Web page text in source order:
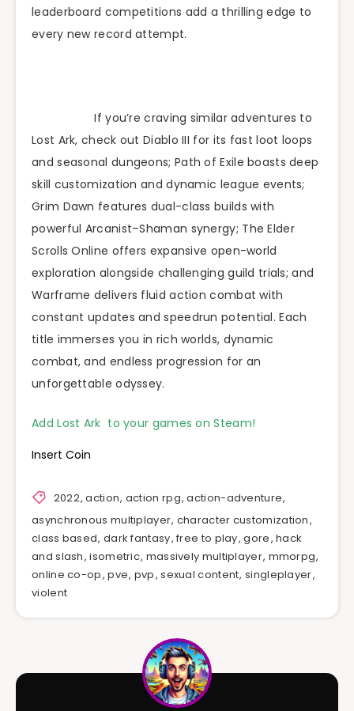
leaderboard competitions add a thrilling edge to
every new record attempt.
If you’re craving similar adventures to
Lost Ark, check out Diablo III for its fast loot loops
and seasonal dungeons; Path of Exile boasts deep
skill customization and dynamic league events;
Grim Dawn features dual-class builds with
powerful Arcanist–Shaman synergy; The Elder
Scrolls Online offers expansive open-world
exploration alongside challenging guild trials; and
Warframe delivers fluid action combat with
constant updates and speedrun potential. Each
title immerses you in rich worlds, dynamic
combat, and endless progression for an
unforgettable odyssey.
Add Lost Ark to your games on Steam!
Insert Coin
2022,action, action rpg,action-adventure,
asynchronous multiplayer, character customization,
class based, dark fantasy,free to play,gore,hack
and slash,isometric, massively multiplayer, mmorpg,
online co-op,pve, pvp,sexual content,singleplayer,
violent